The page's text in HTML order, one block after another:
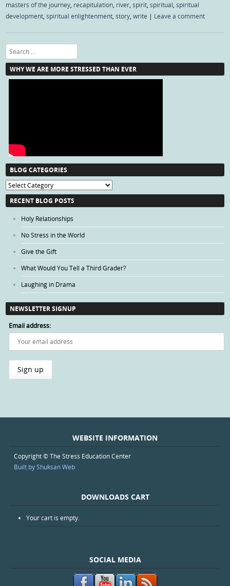
masters of the journey recapitulation river ,spirit ,spiritual ,spiritual
development ,spiritual enlightenment ,story ,write | Leave a comment
Search
WHY WE ARE MORE STRESSED THAN EVER
BLOG CATEGORIES
Blog
Categories
RECENT BLOG POSTS
Holy Relationships
No Stress in the World
Give the Gift
What Would You Tell a Third Grader?
Laughing in Drama
NEWSLETTER SIGNUP
Email address:
WEBSITE INFORMATION
Copyright © The Stress Education Center
Built by Shuksan Web
DOWNLOADS CART
Your cart is empty.
SOCIAL MEDIA